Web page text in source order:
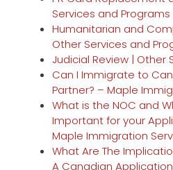
Services and Programs
Humanitarian and
Other Services and
Judicial Review | Other
Can I Immigrate to
Partner? – Maple
What is the NOC and
Important for your
Maple Immigration
What Are The
A Canadian